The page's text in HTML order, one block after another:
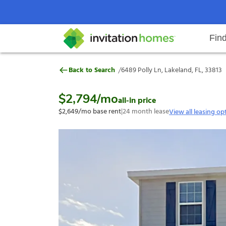
Search locations Rental
Why Invitation Homes
Help Center Resident responsibilitiesOur
6489 Polly Ln, Lakeland, FL, 33813
Back to Search /6489 Polly Ln, Lakeland, FL, 33813
$2,794/moall-in price
$2,649/mo base rent|24month leaseView all leasing